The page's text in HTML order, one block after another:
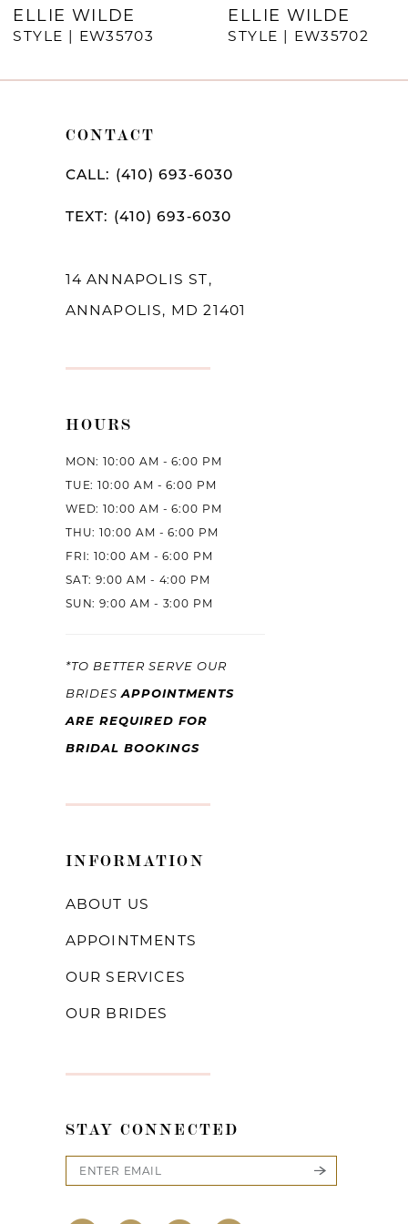
9
ELLIE WILDE
STYLE | EW35703
ELLIE WILDE
STYLE | EW35702
CONTACT
CALL: (410) 693‑6030
TEXT: (410) 693‑6030
14 ANNAPOLIS ST,
ANNAPOLIS, MD 21401
HOURS
MON: 10:00 AM - 6:00 PM
TUE: 10:00 AM - 6:00 PM
WED: 10:00 AM - 6:00 PM
THU: 10:00 AM - 6:00 PM
FRI: 10:00 AM - 6:00 PM
SAT: 9:00 AM - 4:00 PM
SUN: 9:00 AM - 3:00 PM
*TO BETTER SERVE OUR
BRIDESAPPOINTMENTS
ARE REQUIRED FOR
BRIDAL BOOKINGS
INFORMATION
ABOUT US
APPOINTMENTS
OUR SERVICES
OUR BRIDES
STAY CONNECTED